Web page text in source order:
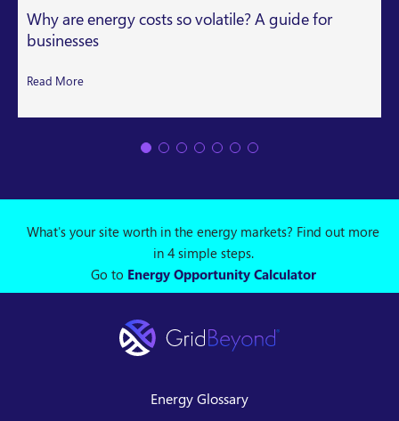
Why are energy costs so volatile? A guide for
businesses
Read More
What's your site worth in the energy markets? Find out more
in 4 simple steps.
Go to Energy Opportunity Calculator
Energy Glossary